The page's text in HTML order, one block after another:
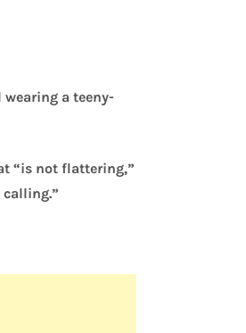
a teeny-
“is not flattering,”
calling.”